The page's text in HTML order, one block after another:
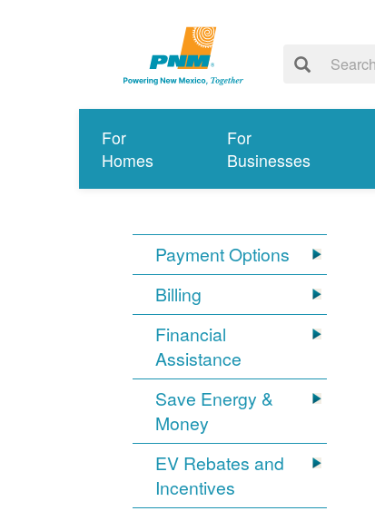
For
Homes
For
Businesses
Payment Options
Billing
Financial
Assistance
Save Energy &
Money
EV Rebates and
Incentives